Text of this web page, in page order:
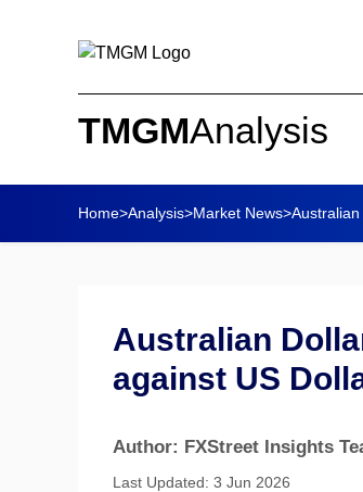
TMGMAnalysis
Home>Analysis>Market News>Australian
Australian
against US
Author: FXStreet Insights
Last Updated: 3 Jun 2026